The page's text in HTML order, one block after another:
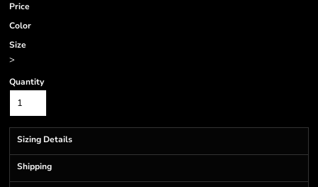
Price
Color
Size
>
Quantity
Sizing Details
Shipping